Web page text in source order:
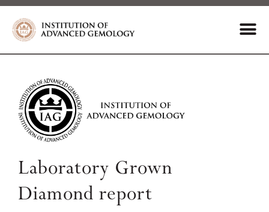
Laboratory Grown
Diamond report